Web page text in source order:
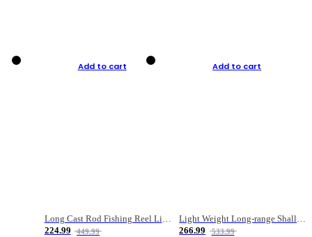
Add to cart
Long Cast Rod Fishing Reel Line Bag Bait Combination Set
224.99
449.99
Add to cart
Light Weight Long-range Shallow Line Cup Water Droplet Wheel
266.99
533.99